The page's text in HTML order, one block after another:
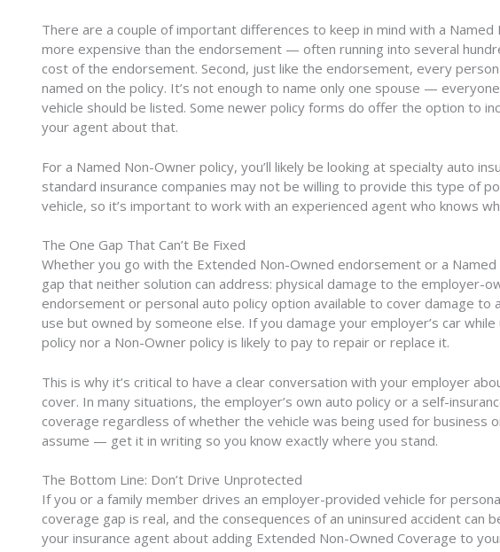
There are a couple of important differences to keep in mind with a
more expensive than the endorsement — often running into several
cost of the endorsement. Second, just like the endorsement, every
named on the policy. It’s not enough to name only one spouse —
vehicle should be listed. Some newer policy forms do offer the option to
your agent about that.
For a Named Non-Owner policy, you’ll likely be looking at specialty auto
standard insurance companies may not be willing to provide this type of
vehicle, so it’s important to work with an experienced agent who knows
The One Gap That Can’t Be Fixed
Whether you go with the Extended Non-Owned endorsement or a
gap that neither solution can address: physical damage to the employer-
endorsement or personal auto policy option available to cover damage to
use but owned by someone else. If you damage your employer’s car
policy nor a Non-Owner policy is likely to pay to repair or replace it.
This is why it’s critical to have a clear conversation with your employer
cover. In many situations, the employer’s own auto policy or a self-
coverage regardless of whether the vehicle was being used for business
assume — get it in writing so you know exactly where you stand.
The Bottom Line: Don’t Drive Unprotected
If you or a family member drives an employer-provided vehicle for
coverage gap is real, and the consequences of an uninsured accident
your insurance agent about adding Extended Non-Owned Coverage to